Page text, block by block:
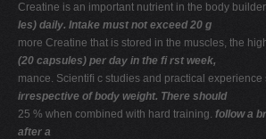
Creatine is an important nutrient in the body
les) daily. Intake must not exceed 20 g
more Creatine that is stored in the muscles, the
(20 capsules) per day in the ﬁ rst week,
mance. Scientiﬁ c studies and practical
irrespective of body weight. There should
25 % when combined with hard training. follow a
after a